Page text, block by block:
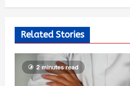
Related Stories
2 minutes read